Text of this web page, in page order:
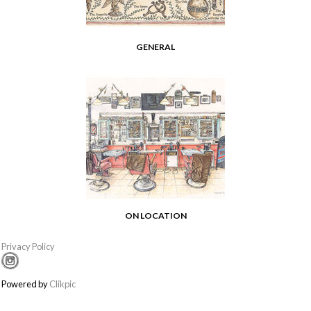
GENERAL
ON LOCATION
Privacy Policy
Powered byClikpic